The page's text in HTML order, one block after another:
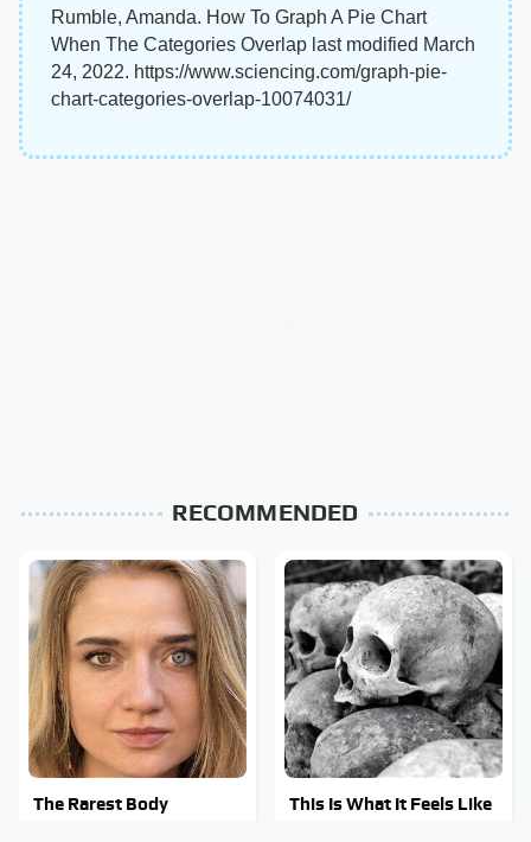
Rumble, Amanda. How To Graph A Pie Chart
When The Categories Overlap last modified March
24, 2022. https://www.sciencing.com/graph-pie-
chart-categories-overlap-10074031/
RECOMMENDED
The Rarest Body
This Is What It Feels Like